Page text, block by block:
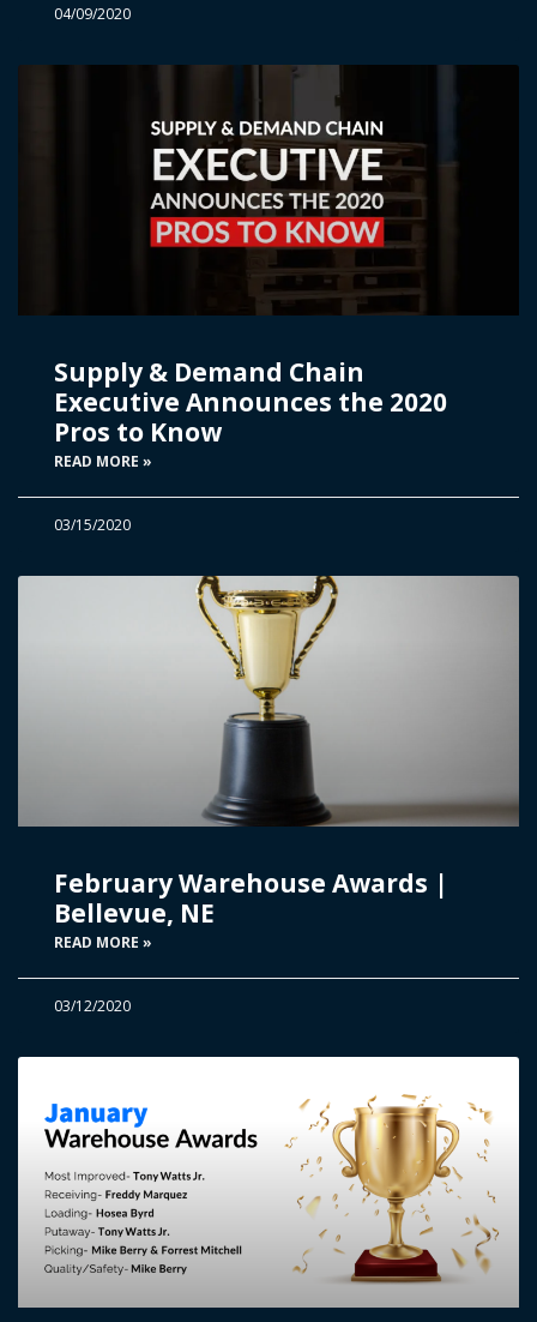
04/09/2020
Supply & Demand Chain
Executive Announces the 2020
Pros to Know
READ MORE »
03/15/2020
February Warehouse Awards |
Bellevue, NE
READ MORE »
03/12/2020